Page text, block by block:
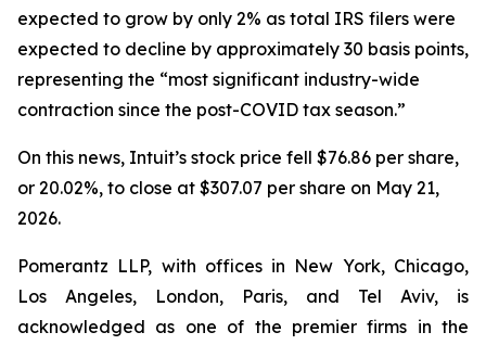
expected to grow by only 2% as total IRS filers were
expected to decline by approximately 30 basis points,
representing the “most significant industry-wide
contraction since the post-COVID tax season.”
On this news, Intuit’s stock price fell $76.86 per share,
or 20.02%, to close at $307.07 per share on May 21,
2026.
Pomerantz LLP, with offices in New York, Chicago,
Los Angeles, London, Paris, and Tel Aviv, is
acknowledged as one of the premier firms in the